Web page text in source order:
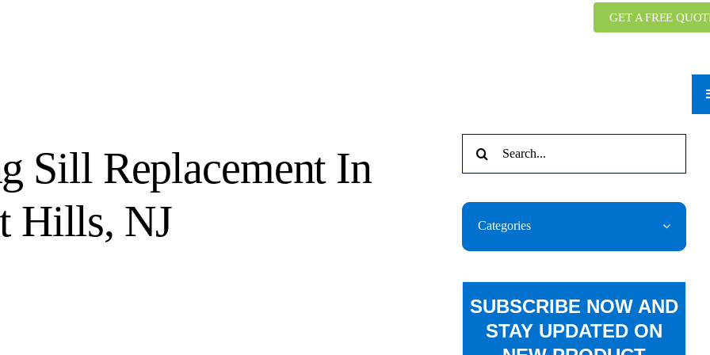
GET A FREE
Sill Replacement In
Hills, NJ
for:
Categories
SUBSCRIBE NOW AND
STAY UPDATED ON